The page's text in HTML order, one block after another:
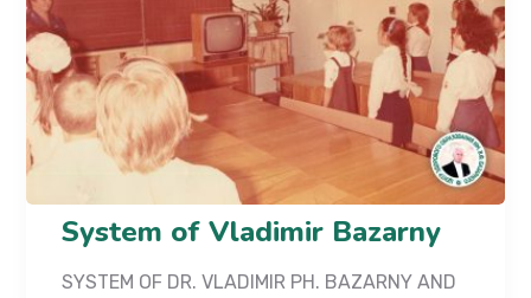
System of Vladimir Bazarny
SYSTEM OF DR. VLADIMIR PH. BAZARNY AND